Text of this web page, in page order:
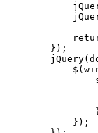
        });
            });